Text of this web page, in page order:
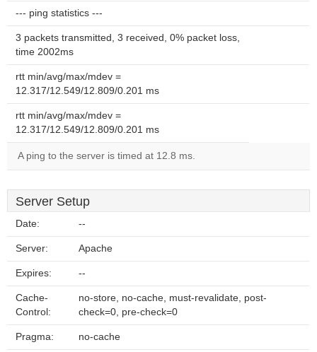
--- ping statistics ---
3 packets transmitted, 3 received, 0% packet loss,
time 2002ms
rtt min/avg/max/mdev =
12.317/12.549/12.809/0.201 ms
rtt min/avg/max/mdev =
12.317/12.549/12.809/0.201 ms
A ping to the server is timed at 12.8 ms.
Server Setup
Date: --
Server: Apache
Expires: --
Cache-
Control:
no-store, no-cache, must-revalidate, post-
check=0, pre-check=0
Pragma: no-cache